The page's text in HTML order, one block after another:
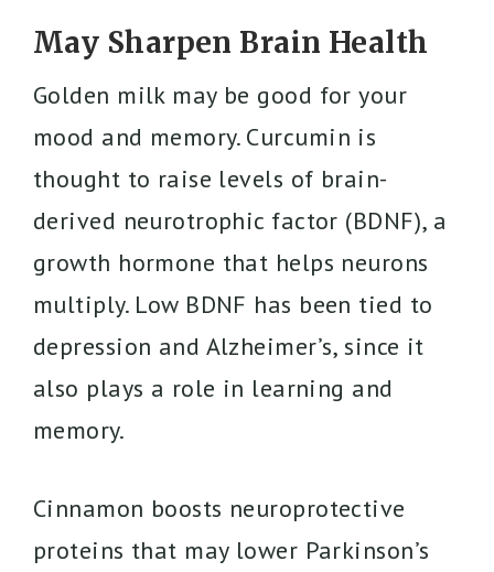
May Sharpen Brain Health
Golden milk may be good for your
mood and memory. Curcumin is
thought to raise levels of brain-
derived neurotrophic factor (BDNF), a
growth hormone that helps neurons
multiply. Low BDNF has been tied to
depression and Alzheimer’s, since it
also plays a role in learning and
memory.
Cinnamon boosts neuroprotective
proteins that may lower Parkinson’s